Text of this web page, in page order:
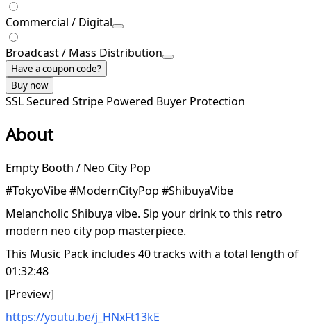
Commercial / Digital
Broadcast / Mass Distribution
Have a coupon code?
Buy now
SSL Secured Stripe Powered Buyer Protection
About
Empty Booth / Neo City Pop
#TokyoVibe #ModernCityPop #ShibuyaVibe
Melancholic Shibuya vibe. Sip your drink to this retro
modern neo city pop masterpiece.
This Music Pack includes 40 tracks with a total length of
01:32:48
[Preview]
https://youtu.be/j_HNxFt13kE